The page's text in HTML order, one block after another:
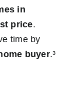
in
price.
time by
buyer.³